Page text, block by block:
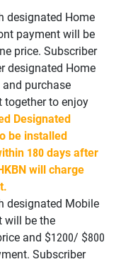
designated Home
payment will be
price. Subscriber
designated Home
purchase
together to enjoy
Designated
be installed
180 days after
will charge
designated Mobile
will be the
and $1200/ $800
Subscriber